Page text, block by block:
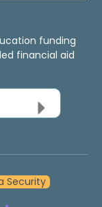
funding
financial aid
Security